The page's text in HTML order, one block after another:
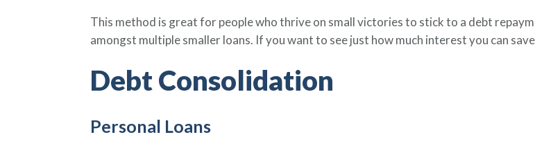
This method is great for people who thrive on small victories to stick to a debt
amongst multiple smaller loans. If you want to see just how much interest you can
Debt Consolidation
Personal Loans